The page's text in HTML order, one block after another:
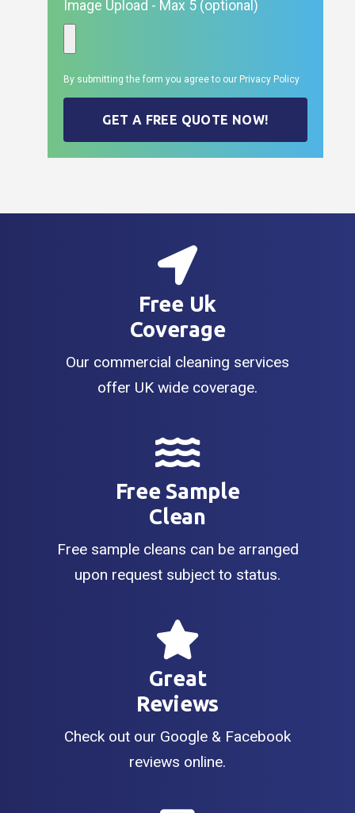
Image Upload - Max 5 (optional)
By submitting the form you agree to our Privacy Policy
GET A FREE QUOTE NOW!
Free Uk
Coverage
Our commercial cleaning services
offer UK wide coverage.
Free Sample
Clean
Free sample cleans can be arranged
upon request subject to status.
Great
Reviews
Check out our Google & Facebook
reviews online.